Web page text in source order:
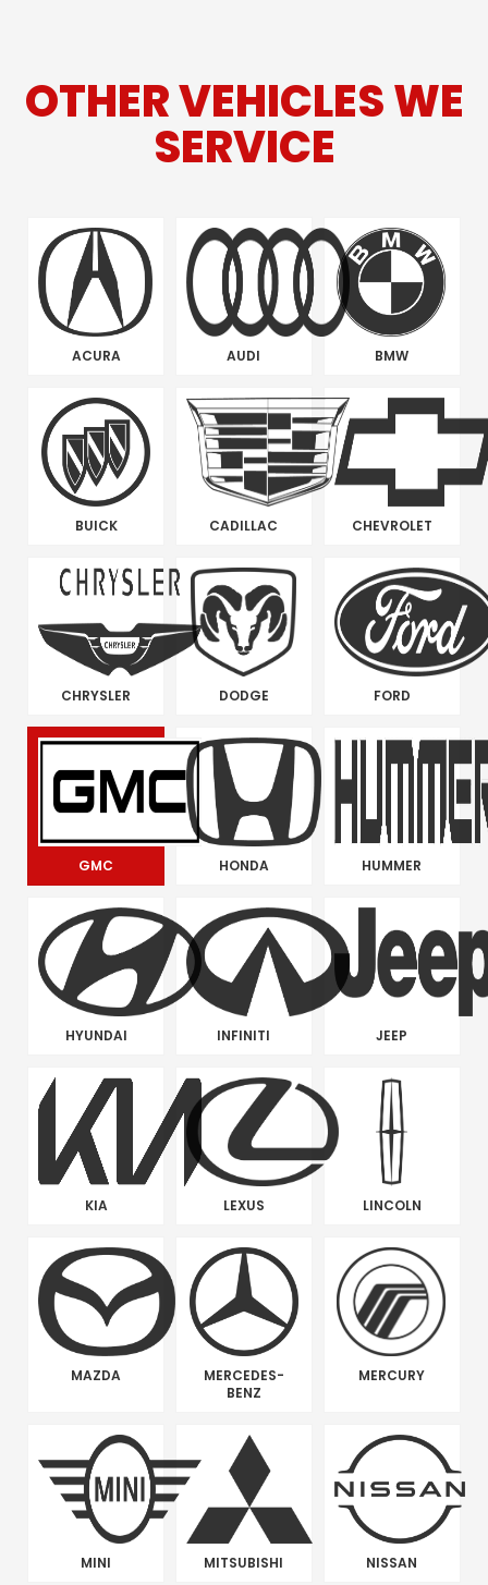
OTHER VEHICLES WE
SERVICE
ACURA AUDI BMW
BUICK CADILLAC CHEVROLET
CHRYSLER DODGE FORD
GMC HONDA HUMMER
HYUNDAI INFINITI JEEP
KIA LEXUS LINCOLN
MAZDA
MERCEDES-
BENZ
MERCURY
MINI MITSUBISHI NISSAN